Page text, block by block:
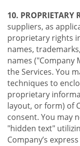
10. PROPRIETARY
suppliers, as
proprietary rights
names,
names ("Company
the Services. You
techniques to
proprietary
layout, or form) of
consent. You may
"hidden text"
Company’s